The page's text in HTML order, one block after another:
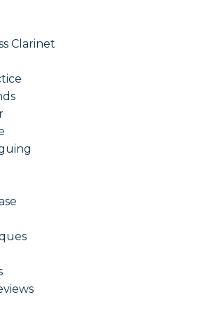
Clarinet